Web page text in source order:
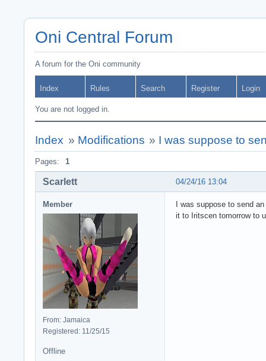
Oni Central Forum
A forum for the Oni community
Index Rules Search Register Login
You are not logged in.
Index » Modifications » I was suppose to
Pages: 1
04/24/16 13:04
Scarlett
Member
From: Jamaica
Registered: 11/25/15
I was suppose to send
it to Iritscen tomorrow to
Offline